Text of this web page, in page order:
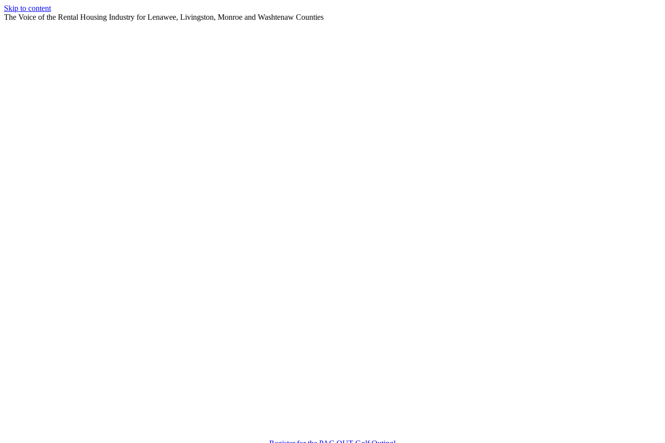
Skip to content
The Voice of the Rental Housing Industry for Lenawee, Livingston, Monroe and Washtenaw Counties